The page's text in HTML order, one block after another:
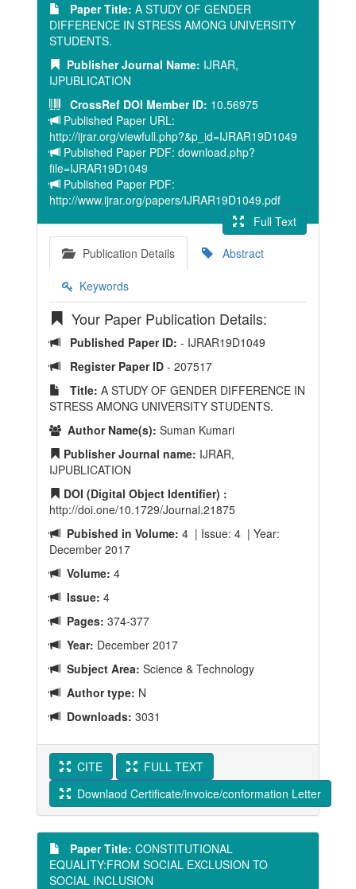
Paper Title: A STUDY OF GENDER
DIFFERENCE IN STRESS AMONG UNIVERSITY
STUDENTS.
Publisher Journal Name: IJRAR,
IJPUBLICATION
CrossRef DOI Member ID: 10.56975
Published Paper URL:
http://ijrar.org/viewfull.php?&p_id=IJRAR19D1049
Published Paper PDF: download.php?
file=IJRAR19D1049
Published Paper PDF:
http://www.ijrar.org/papers/IJRAR19D1049.pdf
Full Text
Publication Details
Abstract
Keywords
Your Paper Publication Details:
Published Paper ID: - IJRAR19D1049
Register Paper ID - 207517
Title: A STUDY OF GENDER DIFFERENCE IN
STRESS AMONG UNIVERSITY STUDENTS.
Author Name(s): Suman Kumari
Publisher Journal name: IJRAR,
IJPUBLICATION
DOI (Digital Object Identifier) :
http://doi.one/10.1729/Journal.21875
Pubished in Volume: 4 | Issue: 4 | Year:
December 2017
Volume: 4
Issue: 4
Pages: 374-377
Year: December 2017
Subject Area: Science & Technology
Author type: N
Downloads: 3031
CITE
FULL TEXT
Downlaod Certificate/invoice/conformation Letter
Paper Title: CONSTITUTIONAL
EQUALITY:FROM SOCIAL EXCLUSION TO
SOCIAL INCLUSION